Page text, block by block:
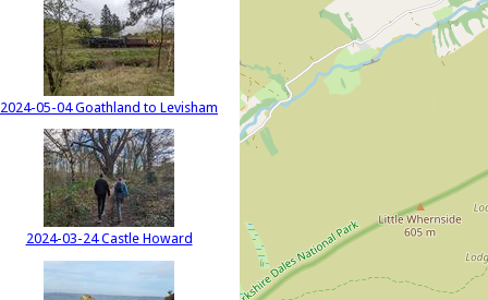
2024-05-04 Goathland to Levisham
2024-03-24 Castle Howard